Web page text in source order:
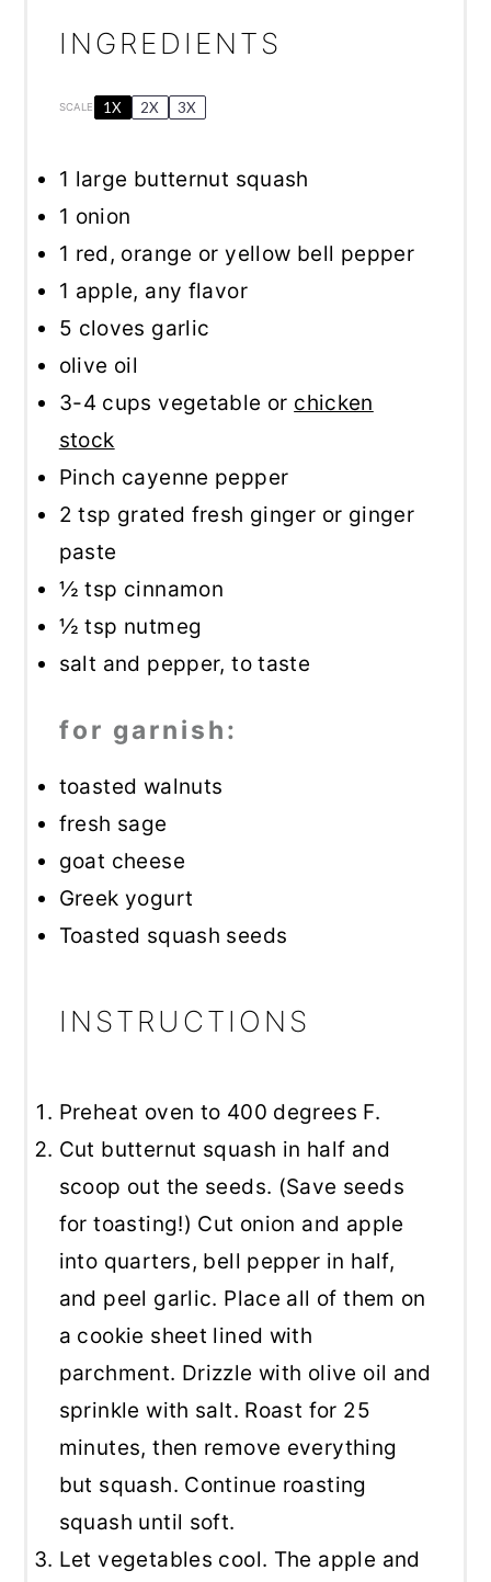
INGREDIENTS
SCALE 1X 2X 3X
1 large butternut squash
1 onion
1 red, orange or yellow bell pepper
1 apple, any flavor
5 cloves garlic
olive oil
3-4 cups vegetable or chicken
stock
Pinch cayenne pepper
2 tsp grated fresh ginger or ginger
paste
½ tsp cinnamon
½ tsp nutmeg
salt and pepper, to taste
for garnish:
toasted walnuts
fresh sage
goat cheese
Greek yogurt
Toasted squash seeds
INSTRUCTIONS
Preheat oven to 400 degrees F.
Cut butternut squash in half and
scoop out the seeds. (Save seeds
for toasting!) Cut onion and apple
into quarters, bell pepper in half,
and peel garlic. Place all of them on
a cookie sheet lined with
parchment. Drizzle with olive oil and
sprinkle with salt. Roast for 25
minutes, then remove everything
but squash. Continue roasting
squash until soft.
Let vegetables cool. The apple and